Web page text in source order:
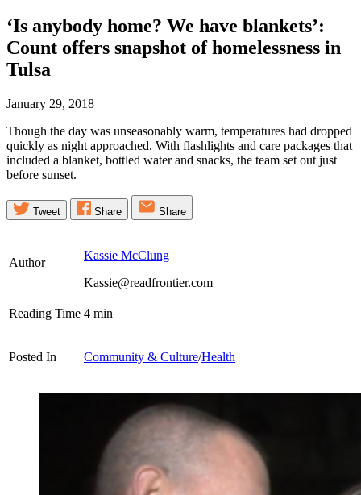
‘Is anybody home? We have blankets’:
Count offers snapshot of homelessness in
Tulsa
January 29, 2018
Though the day was unseasonably warm, temperatures had dropped
quickly as night approached. With flashlights and care packages that
included a blanket, bottled water and snacks, the team set out just
before sunset.
Tweet Share Share
Author
Kassie McClung
Kassie@readfrontier.com
Reading Time 4 min
Posted In Community & Culture/Health